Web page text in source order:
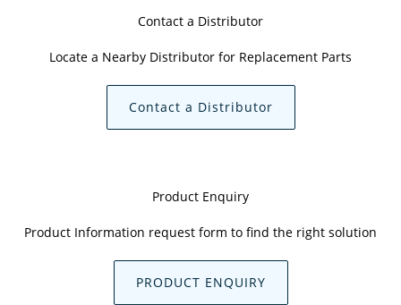
Contact a Distributor
Locate a Nearby Distributor for Replacement Parts
Contact a Distributor
Product Enquiry
Product Information request form to find the right solution
PRODUCT ENQUIRY